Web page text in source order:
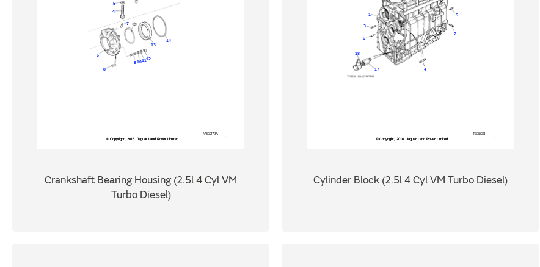
Crankshaft Bearing Housing (2.5l 4 Cyl VM
Turbo Diesel)
Cylinder Block (2.5l 4 Cyl VM Turbo Diesel)